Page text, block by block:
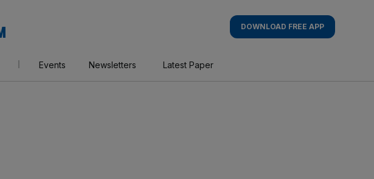
AM
DOWNLOAD FREE APP
Events Newsletters Latest Paper